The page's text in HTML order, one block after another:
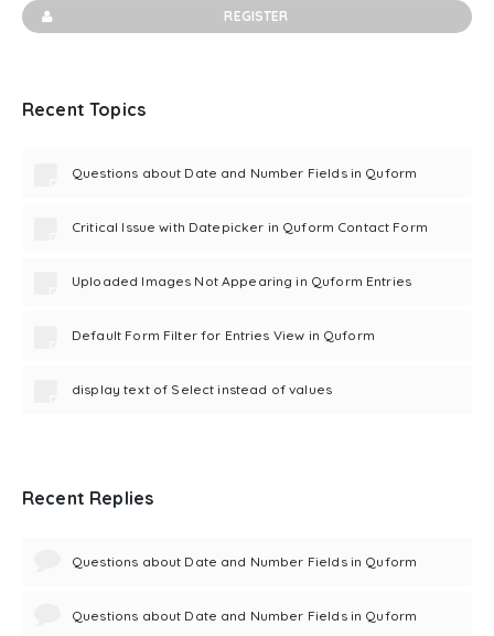
REGISTER
Recent Topics
Questions about Date and Number Fields in Quform
Critical Issue with Datepicker in Quform Contact Form
Uploaded Images Not Appearing in Quform Entries
Default Form Filter for Entries View in Quform
display text of Select instead of values
Recent Replies
Questions about Date and Number Fields in Quform
Questions about Date and Number Fields in Quform